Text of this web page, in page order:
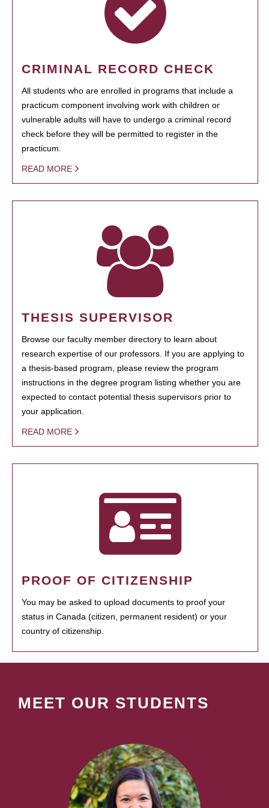
CRIMINAL RECORD CHECK
All students who are enrolled in programs that include a
practicum component involving work with children or
vulnerable adults will have to undergo a criminal record
check before they will be permitted to register in the
practicum.
READ MORE
THESIS SUPERVISOR
Browse our faculty member directory to learn about
research expertise of our professors. If you are applying to
a thesis-based program, please review the program
instructions in the degree program listing whether you are
expected to contact potential thesis supervisors prior to
your application.
READ MORE
PROOF OF CITIZENSHIP
You may be asked to upload documents to proof your
status in Canada (citizen, permanent resident) or your
country of citizenship.
MEET OUR STUDENTS